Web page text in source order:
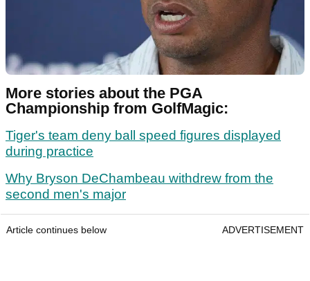
More stories about the PGA
Championship from GolfMagic:
Tiger's team deny ball speed figures displayed
during practice
Why Bryson DeChambeau withdrew from the
second men's major
Article continues below ADVERTISEMENT